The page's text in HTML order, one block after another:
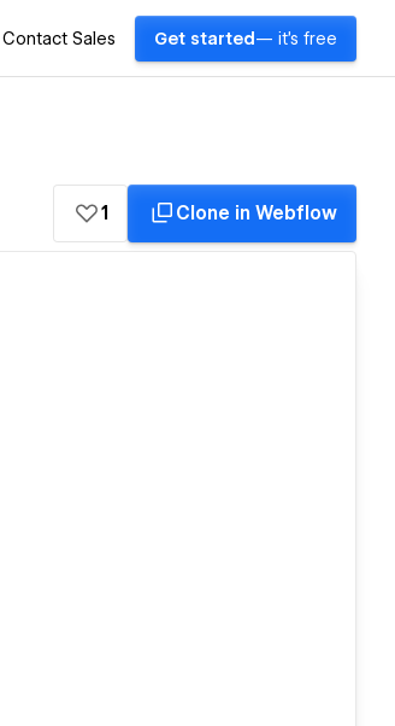
Contact Sales Get started — it's free
1 Clone in Webflow